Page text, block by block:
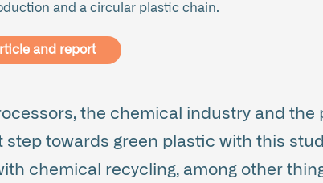
and a circular plastic chain.
and report
the chemical industry and
step towards green plastic with this
chemical recycling, among other